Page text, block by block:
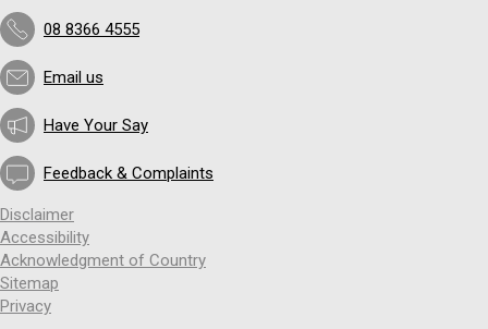
08 8366 4555
Email us
Have Your Say
Feedback & Complaints
Disclaimer
Accessibility
Acknowledgment of Country
Sitemap
Privacy